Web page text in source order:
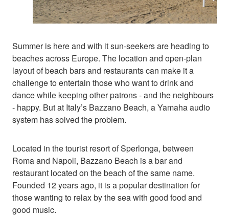
Summer is here and with it sun-seekers are heading to
beaches across Europe. The location and open-plan
layout of beach bars and restaurants can make it a
challenge to entertain those who want to drink and
dance while keeping other patrons - and the neighbours
- happy. But at Italy’s Bazzano Beach, a Yamaha audio
system has solved the problem.
Located in the tourist resort of Sperlonga, between
Roma and Napoli, Bazzano Beach is a bar and
restaurant located on the beach of the same name.
Founded 12 years ago, it is a popular destination for
those wanting to relax by the sea with good food and
good music.